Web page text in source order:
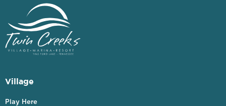
Village
Play Here